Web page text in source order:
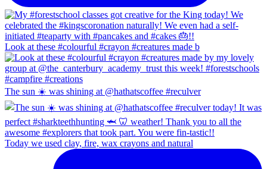
Look at these #colourful #crayon #creatures made b
The sun ☀️ was shining at @hathatscoffee #reculver
Today we used clay, fire, wax crayons and natural